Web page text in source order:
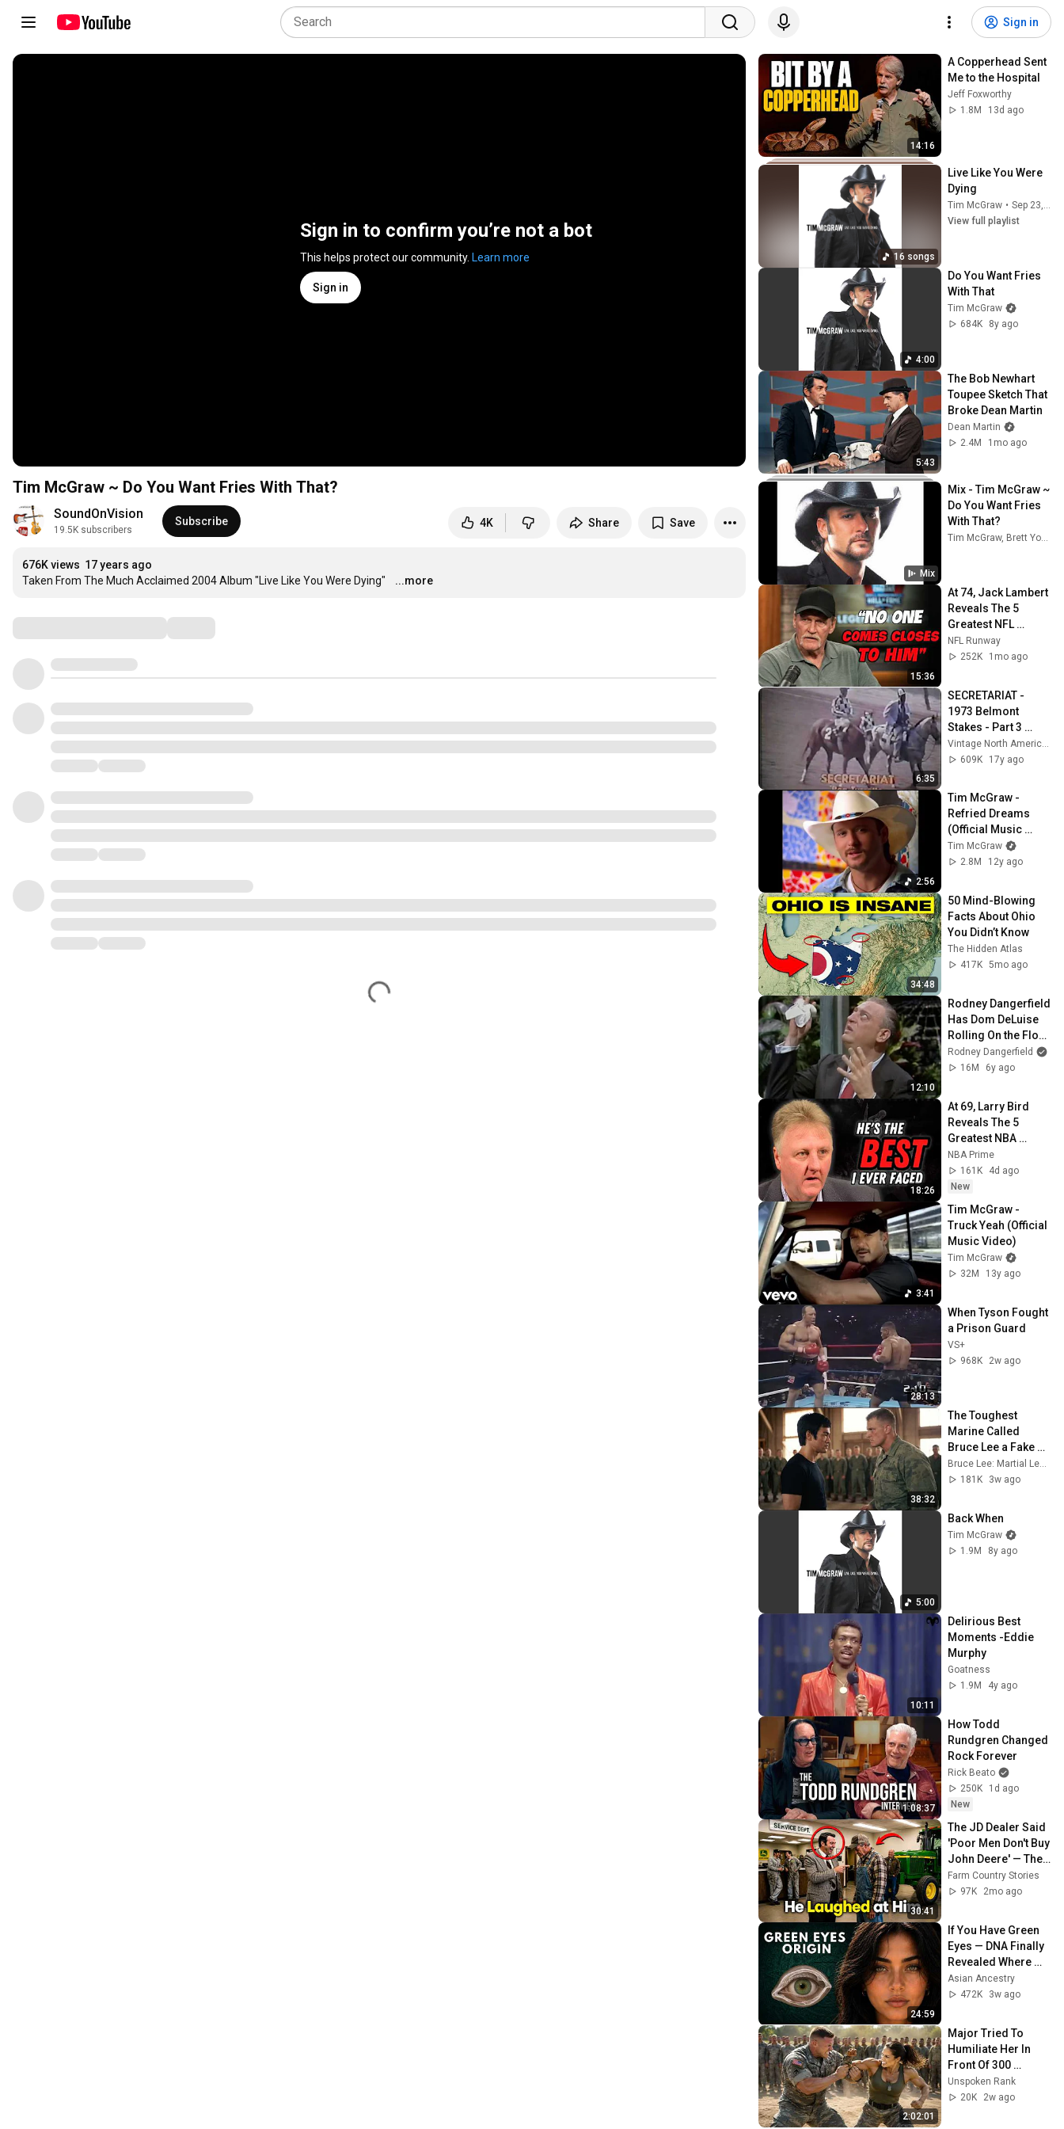
Sign in
Sign in to confirm you’re not a bot
This helps protect our community. Learn more
Sign in
Tim McGraw ~ Do You Want Fries With That?
SoundOnVision
19.5K subscribers
Subscribe 4K Share Save
676K views 17 years ago
Taken From The Much Acclaimed 2004 Album "Live Like You Were Dying"
...more
14:16
A Copperhead Sent
Me to the Hospital
Jeff Foxworthy
1.8M
13d ago
16 songs
Live Like You Were
Dying
Tim McGraw •
Sep 23, 2025
View full playlist
4:00
Do You Want Fries
With That
Tim McGraw
684K
8y ago
5:43
The Bob Newhart
Toupee Sketch That
Broke Dean Martin
Dean Martin
2.4M
1mo ago
Mix
Mix - Tim McGraw ~
Do You Want Fries
With That?
15:36
At 74, Jack Lambert
Reveals The 5
Greatest NFL
Players He Ever
Faced
NFL Runway
252K
1mo ago
6:35
SECRETARIAT -
1973 Belmont
Stakes - Part 3
(CBS)
609K
17y ago
2:56
Tim McGraw -
Refried Dreams
(Official Music
Video)
Tim McGraw
2.8M
12y ago
34:48
50 Mind-Blowing
Facts About Ohio
You Didn’t Know
The Hidden Atlas
417K 5mo ago
12:10
Rodney Dangerfield
Has Dom DeLuise
Rolling On the Floor
Laughing (1974)
Rodney Dangerfield
16M
6y ago
18:26
At 69, Larry Bird
Reveals The 5
Greatest NBA
Players He Ever
Saw
NBA Prime
161K
4d ago
New
3:41
Tim McGraw -
Truck Yeah (Official
Music Video)
Tim McGraw
32M
13y ago
28:13
When Tyson Fought
a Prison Guard
VS+
968K
2w ago
38:32
The Toughest
Marine Called
Bruce Lee a Fake —
Then Challenged
Him in Front of 200
Bruce Lee: Martial Legacy
181K
3w ago
5:00
Back When
Tim McGraw
1.9M
8y ago
10:11
Delirious Best
Moments -Eddie
Murphy
Goatness
1.9M
4y ago
1:08:37
How Todd
Rundgren Changed
Rock Forever
Rick Beato
250K
1d ago
New
30:41
The JD Dealer Said
'Poor Men Don't Buy
John Deere' — Then
He Bought the
Dealership
Farm Country Stories
97K
2mo ago
24:59
If You Have Green
Eyes — DNA Finally
Revealed Where
They Really Come
From
Asian Ancestry
472K
3w ago
2:02:01
Major Tried To
Humiliate Her In
Front Of 300
Soldiers — Then
She Shocked
Unspoken Rank
20K
2w ago